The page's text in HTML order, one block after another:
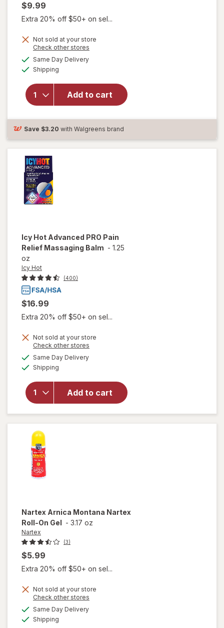
$9.99
Extra 20% off $50+ on sel...
Not sold at your store
Check other stores
Same Day Deliveryavailable
Shipping
Add to cart
overlay
Hot
Original
Pain Relief
Roll-On
Applicator
Save $3.20 with Walgreens brand
Icy Hot Advanced PRO Pain
Relief Massaging Balm - 1.25
oz
Icy Hot
(400)
$16.99
Extra 20% off $50+ on sel...
Not sold at your store
Check other stores
Same Day Deliveryavailable
Shipping
Add to cart
will open
PRO Pain
Relief
Massaging
Balm
Nartex Arnica Montana Nartex
Roll-On Gel - 3.17 oz
Nartex
(3)
$5.99
Extra 20% off $50+ on sel...
Not sold at your store
Check other stores
Same Day Deliveryavailable
Shipping
overlay